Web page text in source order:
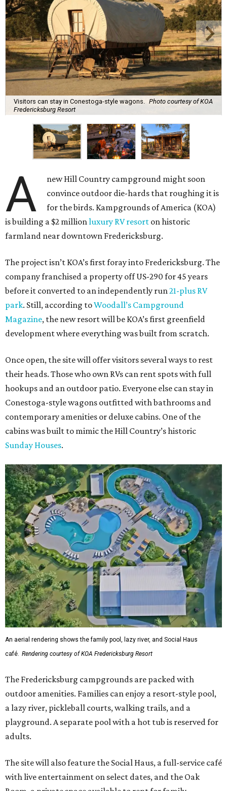
Visitors can stay in Conestoga-style wagons.
Photo courtesy of KOA
Fredericksburg Resort
A
new Hill Country campground might soon
convince outdoor die-hards that roughing it is
for the birds. Kampgrounds of America (KOA)
is building a $2 million luxury RV resort on historic
farmland near downtown Fredericksburg.
The project isn’t KOA’s first foray into Fredericksburg. The
company franchised a property off US-290 for 45 years
before it converted to an independently run 21-plus RV
park. Still, according toWoodall’s Campground
Magazine, the new resort will be KOA’s first greenfield
development where everything was built from scratch.
Once open, the site will offer visitors several ways to rest
their heads. Those who own RVs can rent spots with full
hookups and an outdoor patio. Everyone else can stay in
Conestoga-style wagons outfitted with bathrooms and
contemporary amenities or deluxe cabins. One of the
cabins was built to mimic the Hill Country’s historic
Sunday Houses.
An aerial rendering shows the family pool, lazy river, and Social Haus
café. Rendering courtesy of KOA Fredericksburg Resort
The Fredericksburg campgrounds are packed with
outdoor amenities. Families can enjoy a resort-style pool,
a lazy river, pickleball courts, walking trails, and a
playground. A separate pool with a hot tub is reserved for
adults.
The site will also feature the Social Haus, a full-service café
with live entertainment on select dates, and the Oak